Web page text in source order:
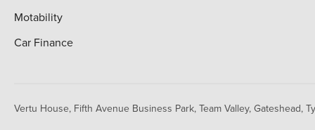
Motability
Car Finance
Vertu House, Fifth Avenue Business Park, Team Valley, Gateshead,